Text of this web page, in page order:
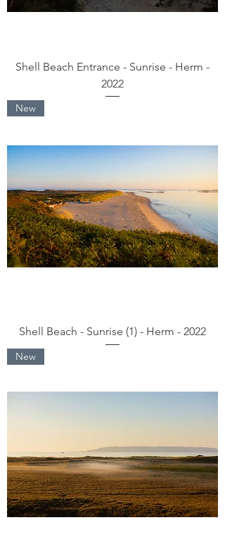
Shell Beach Entrance - Sunrise - Herm -
2022
New
Shell Beach - Sunrise (1) - Herm - 2022
New